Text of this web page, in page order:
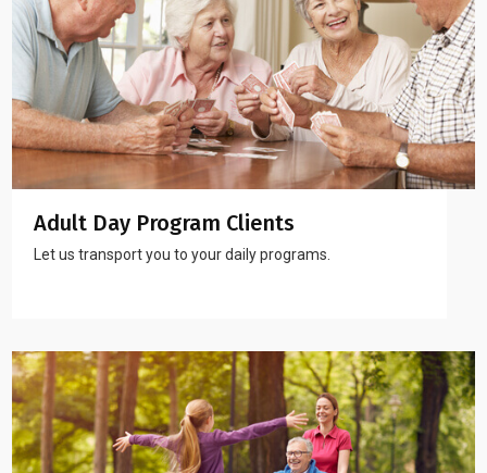
Adult Day Program Clients
Let us transport you to your daily programs.